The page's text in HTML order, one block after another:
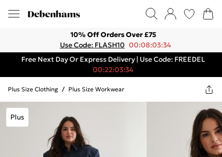
10% Off Orders Over £75
Use Code: FLASH10 00:08:03:34
Free Next Day Or Express Delivery | Use Code: FREEDEL
00:22:03:34
Plus Size Clothing / Plus Size Workwear
Plus